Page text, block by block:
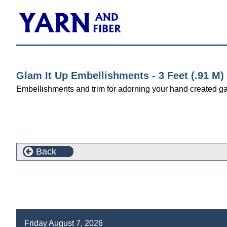
Glam It Up Embellishments - 3 Feet (.91
Embellishments and trim for adorning your hand created
Back
Friday August 7, 2026